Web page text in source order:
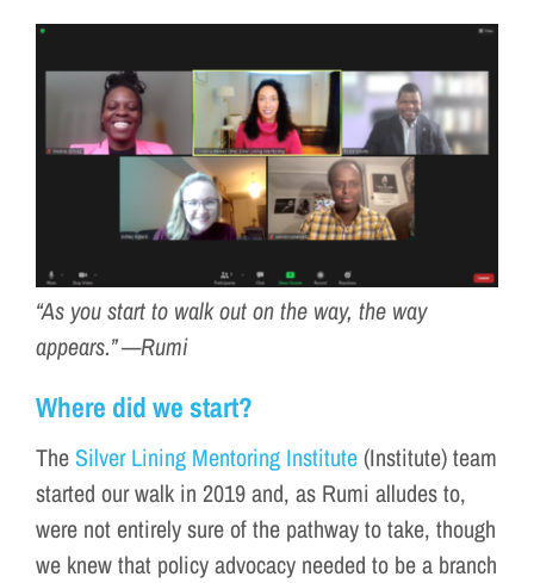
“As you start to walk out on the way, the way
appears.” —Rumi
Where did we start?
TheSilver Lining Mentoring Institute(Institute) team
started our walk in 2019 and, as Rumi alludes to,
were not entirely sure of the pathway to take, though
we knew that policy advocacy needed to be a branch